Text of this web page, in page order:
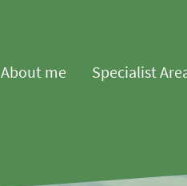
About me Specialist